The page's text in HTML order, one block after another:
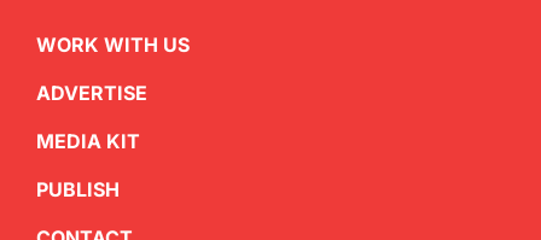
WORK WITH US
ADVERTISE
MEDIA KIT
PUBLISH